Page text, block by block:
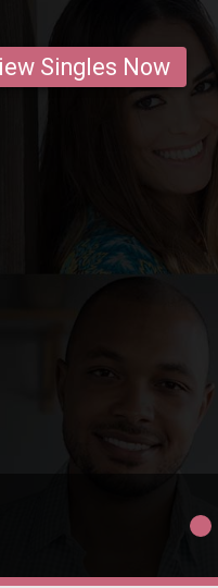
Singles Now